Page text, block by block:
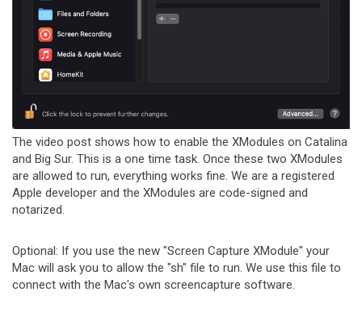
The video post shows how to enable the XModules on Catalina
and Big Sur. This is a one time task. Once these two XModules
are allowed to run, everything works fine. We are a registered
Apple developer and the XModules are code-signed and
notarized.
Optional: If you use the new "Screen Capture XModule" your
Mac will ask you to allow the "sh" file to run. We use this file to
connect with the Mac's own screencapture software.